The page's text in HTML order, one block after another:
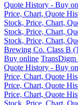
Quote History - Buy
Price, Chart, Quote
Stock, Price, Chart,
Stock, Price, Chart,
Stock, Price, Chart,
Brewing Co. Class B
Buy online
Quote History - Buy
Price, Chart, Quote
Price, Chart, Quote
Price, Chart, Quote
Stock, Price, Chart,